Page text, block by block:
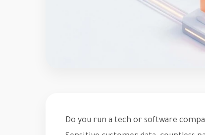
Do you run a tech or software